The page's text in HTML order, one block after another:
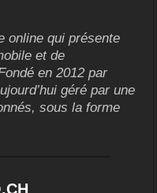
online qui présente
et de
en 2012 par
géré par une
sous la forme